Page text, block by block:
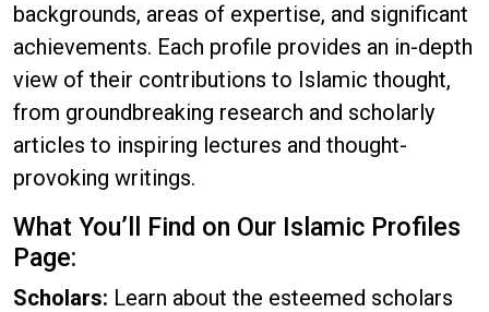
backgrounds, areas of expertise, and significant
achievements. Each profile provides an in-depth
view of their contributions to Islamic thought,
from groundbreaking research and scholarly
articles to inspiring lectures and thought-
provoking writings.
What You’ll Find on Our Islamic Profiles
Page:
Scholars: Learn about the esteemed scholars